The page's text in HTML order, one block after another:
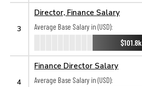
3
Director, Finance Salary
Average Base Salary in (USD):
$101.8k
4
Finance Director Salary
Average Base Salary in (USD):